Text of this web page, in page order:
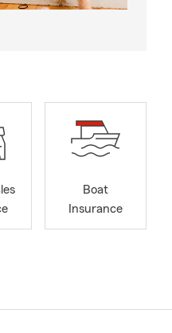
Boat
Insurance